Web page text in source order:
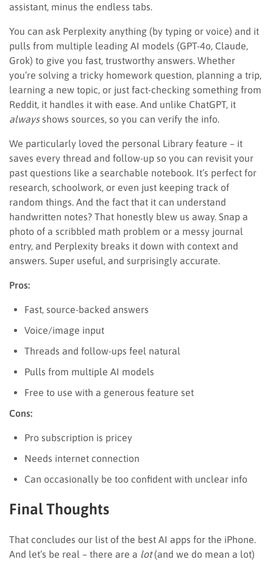
assistant, minus the endless tabs.
You can ask Perplexity anything (by typing or voice) and it
pulls from multiple leading AI models (GPT-4o, Claude,
Grok) to give you fast, trustworthy answers. Whether
you’re solving a tricky homework question, planning a trip,
learning a new topic, or just fact-checking something from
Reddit, it handles it with ease. And unlike ChatGPT, it
alwaysshows sources, so you can verify the info.
We particularly loved the personal Library feature – it
saves every thread and follow-up so you can revisit your
past questions like a searchable notebook. It’s perfect for
research, schoolwork, or even just keeping track of
random things. And the fact that it can understand
handwritten notes? That honestly blew us away. Snap a
photo of a scribbled math problem or a messy journal
entry, and Perplexity breaks it down with context and
answers. Super useful, and surprisingly accurate.
Pros:
Fast, source-backed answers
Voice/image input
Threads and follow-ups feel natural
Pulls from multiple AI models
Free to use with a generous feature set
Cons:
Pro subscription is pricey
Needs internet connection
Can occasionally be too confident with unclear info
Final Thoughts
That concludes our list of the best AI apps for the iPhone.
And let’s be real – there are a lot(and we do mean a lot)